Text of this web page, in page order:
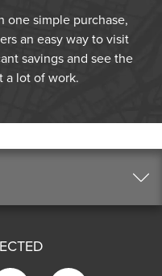
one simple purchase,
an easy way to visit
savings and see the
a lot of work.